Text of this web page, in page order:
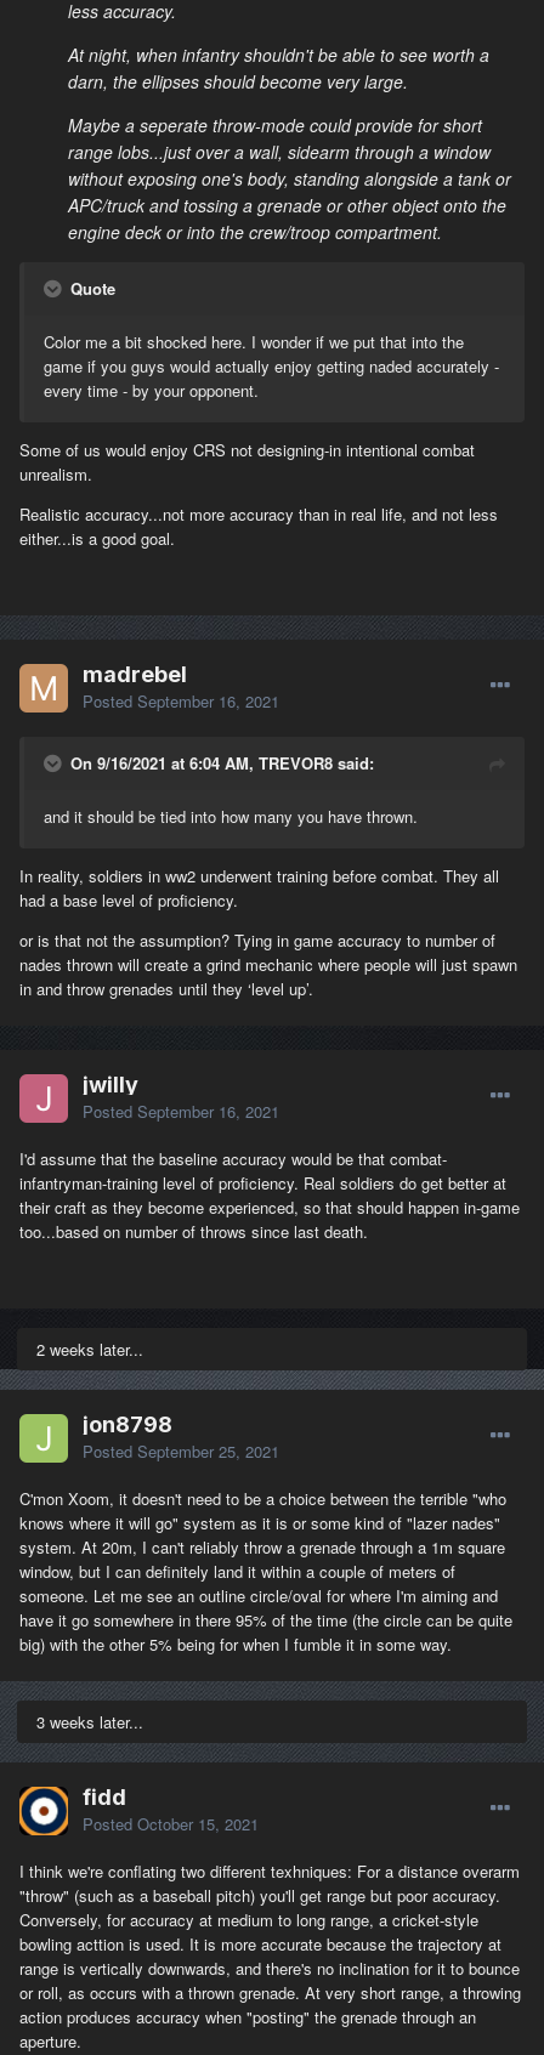
less accuracy.
At night, when infantry shouldn't be able to see worth a
darn, the ellipses should become very large.
Maybe a seperate throw-mode could provide for short
range lobs...just over a wall, sidearm through a window
without exposing one's body, standing alongside a tank or
APC/truck and tossing a grenade or other object onto the
engine deck or into the crew/troop compartment.
Quote
Color me a bit shocked here. I wonder if we put that into the
game if you guys would actually enjoy getting naded accurately -
every time - by your opponent.
Some of us would enjoy CRS not designing-in intentional combat
unrealism.
Realistic accuracy...not more accuracy than in real life, and not less
either...is a good goal.
madrebel
Posted September 16, 2021
On 9/16/2021 at 6:04 AM, TREVOR8 said:
and it should be tied into how many you have thrown.
In reality, soldiers in ww2 underwent training before combat. They all
had a base level of proficiency.
or is that not the assumption? Tying in game accuracy to number of
nades thrown will create a grind mechanic where people will just spawn
in and throw grenades until they ‘level up’.
jwilly
Posted September 16, 2021
I'd assume that the baseline accuracy would be that combat-
infantryman-training level of proficiency. Real soldiers do get better at
their craft as they become experienced, so that should happen in-game
too...based on number of throws since last death.
2 weeks later...
jon8798
Posted September 25, 2021
C'mon Xoom, it doesn't need to be a choice between the terrible "who
knows where it will go" system as it is or some kind of "lazer nades"
system. At 20m, I can't reliably throw a grenade through a 1m square
window, but I can definitely land it within a couple of meters of
someone. Let me see an outline circle/oval for where I'm aiming and
have it go somewhere in there 95% of the time (the circle can be quite
big) with the other 5% being for when I fumble it in some way.
3 weeks later...
fidd
Posted October 15, 2021
I think we're conflating two different texhniques: For a distance overarm
"throw" (such as a baseball pitch) you'll get range but poor accuracy.
Conversely, for accuracy at medium to long range, a cricket-style
bowling acttion is used. It is more accurate because the trajectory at
range is vertically downwards, and there's no inclination for it to bounce
or roll, as occurs with a thrown grenade. At very short range, a throwing
action produces accuracy when "posting" the grenade through an
aperture.